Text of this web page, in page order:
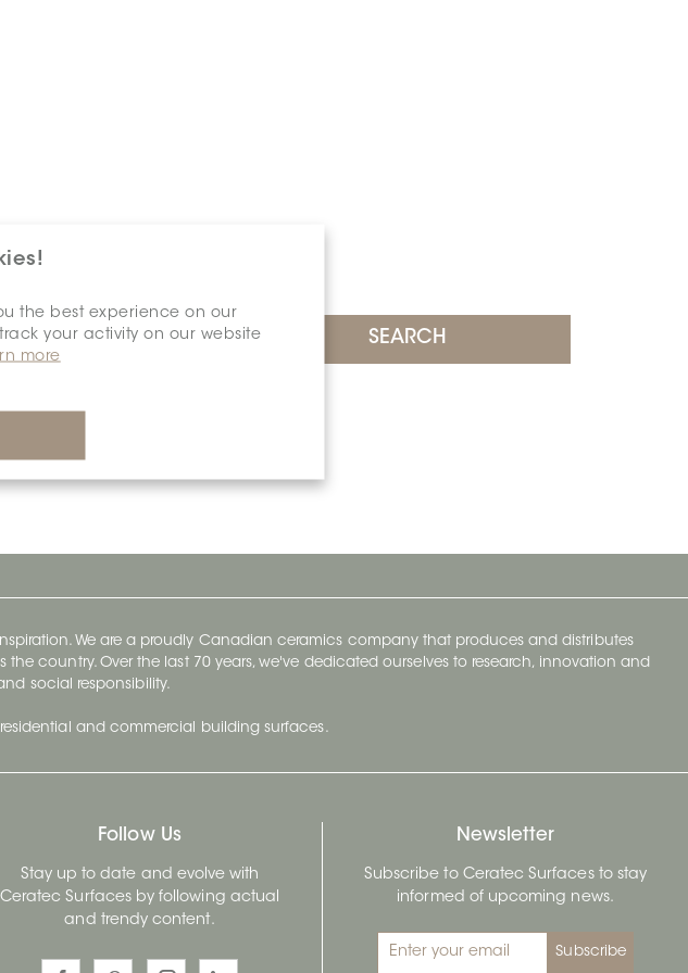
the best experience on our
your activity on our website
more
We are a proudly Canadian ceramics company that produces and distributes
country. Over the last 70 years, we've dedicated ourselves to research, innovation and
social responsibility.
and commercial building surfaces.
Follow Us
Stay up to date and evolve with
Ceratec Surfaces by following actual
and trendy content.
Newsletter
Subscribe to Ceratec Surfaces to stay
informed of upcoming news.
Subscribe